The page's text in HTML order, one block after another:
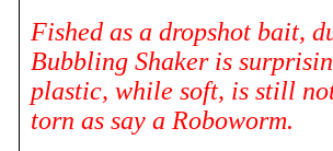
Fished as a dropshot bait,
Bubbling Shaker is
plastic, while soft, is still
torn as say a Roboworm.